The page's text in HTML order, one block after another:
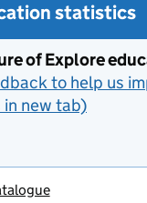
statistics
of Explore
to help us
new tab)